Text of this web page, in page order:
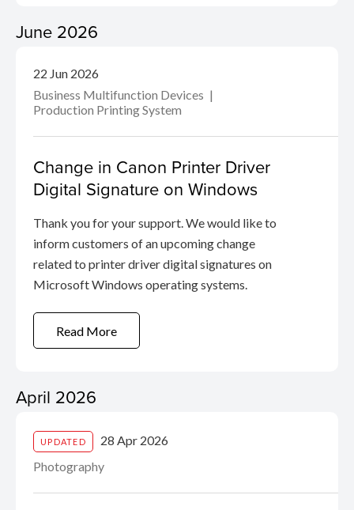
June 2026
22 Jun 2026
Business Multifunction Devices
Production Printing System
Change in Canon Printer Driver
Digital Signature on Windows
Thank you for your support. We would like to
inform customers of an upcoming change
related to printer driver digital signatures on
Microsoft Windows operating systems.
Read More
April 2026
UPDATED
28 Apr 2026
Photography